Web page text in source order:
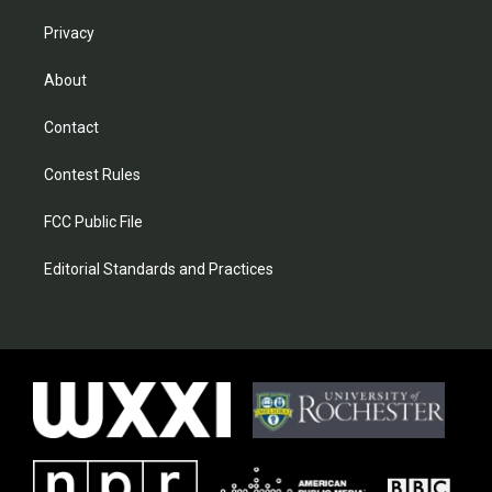
Privacy
About
Contact
Contest Rules
FCC Public File
Editorial Standards and Practices